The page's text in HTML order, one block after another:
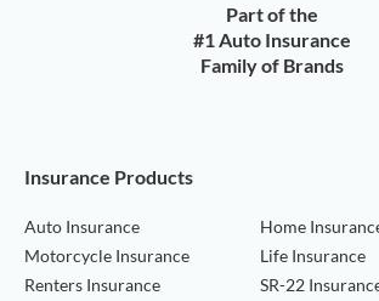
Part of the
#1 Auto Insurance
Family of Brands
Insurance Products
Auto Insurance
Motorcycle Insurance
Renters Insurance
Home
Life Insurance
SR-22